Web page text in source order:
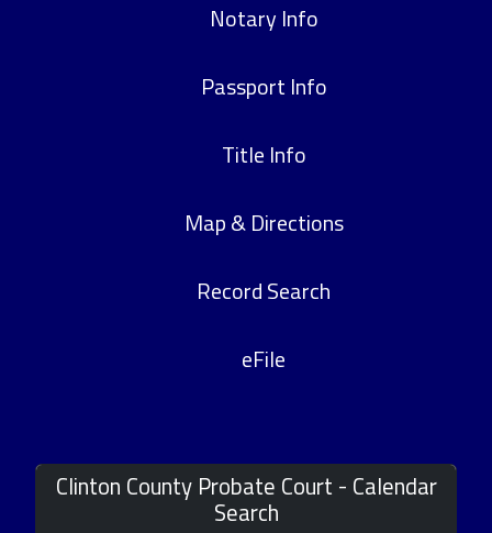
Notary Info
Passport Info
Title Info
Map & Directions
Record Search
eFile
Clinton County Probate Court - Calendar
Search